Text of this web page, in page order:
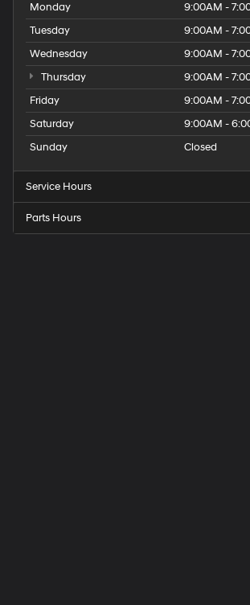
Monday
9:00AM -
Tuesday
9:00AM -
Wednesday
9:00AM -
Thursday
9:00AM -
Friday
9:00AM -
Saturday
9:00AM -
Sunday
Closed
Service Hours
Parts Hours